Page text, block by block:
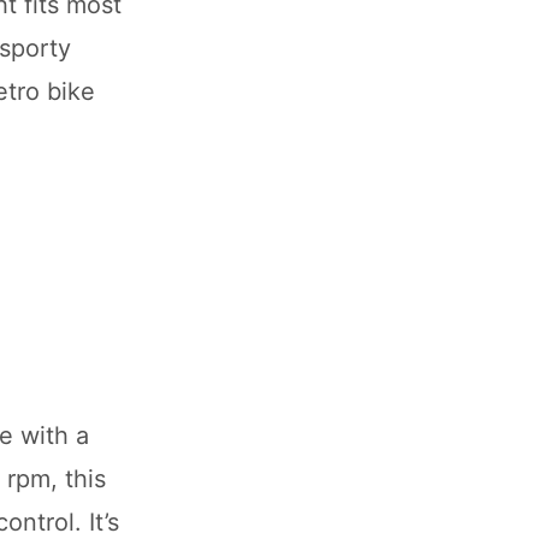
bike
with a
rpm, this
It’s